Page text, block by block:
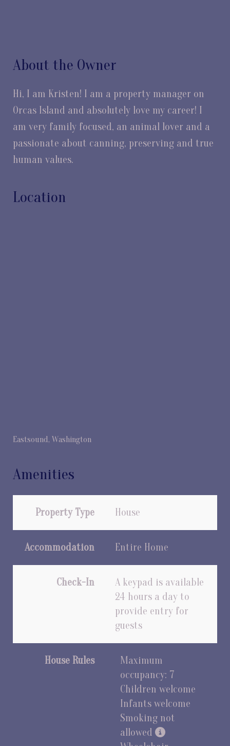
About the Owner
Hi, I am Kristen! I am a property manager on
Orcas Island and absolutely love my career! I
am very family focused, an animal lover and a
passionate about canning, preserving and true
human values.
Location
Eastsound, Washington
Amenities
Property Type House
Accommodation Entire Home
Check-In
A keypad is available
24 hours a day to
provide entry for
guests
House Rules
Maximum
occupancy: 7
Children welcome
Infants welcome
Smoking not
allowed